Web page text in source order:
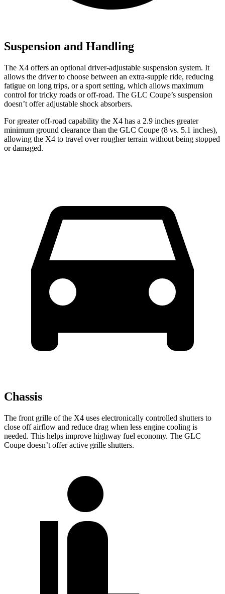
Suspension and Handling
The X4 offers an optional driver-adjustable suspension system. It
allows the driver to choose between an extra-supple ride, reducing
fatigue on long trips, or a sport setting, which allows maximum
control for tricky roads or off-road. The GLC Coupe’s suspension
doesn’t offer adjustable shock absorbers.
For greater off-road capability the X4 has a 2.9 inches greater
minimum ground clearance than the GLC Coupe (8 vs. 5.1 inches),
allowing the X4 to travel over rougher terrain without being stopped
or damaged.
Chassis
The front grille of the X4 uses electronically controlled shutters to
close off airflow and reduce drag when less engine cooling is
needed. This helps improve highway fuel economy. The GLC
Coupe doesn’t offer active grille shutters.